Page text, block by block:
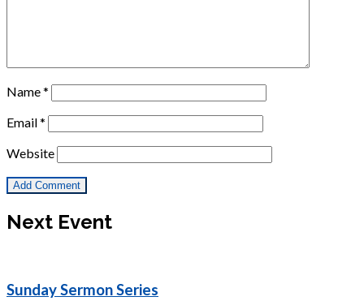
Name*
Email*
Website
Next Event
Sunday Sermon Series